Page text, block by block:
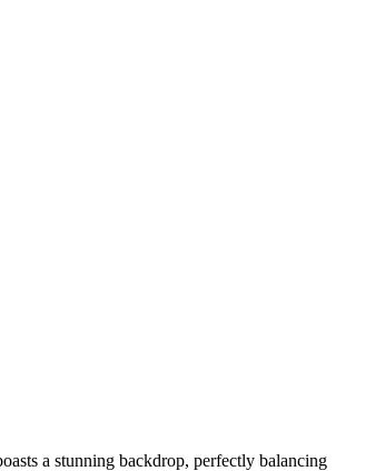
a stunning backdrop, perfectly balancing